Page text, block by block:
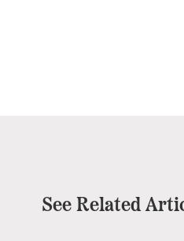
See Related